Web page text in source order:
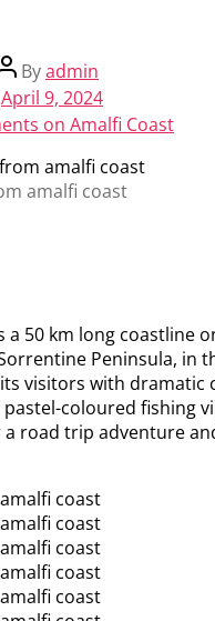
Byadmin
April 9, 2024
on Amalfi Coast
amalfi coast
a 50 km long coastline
Peninsula, in
visitors with dramatic
coloured fishing
road trip adventure